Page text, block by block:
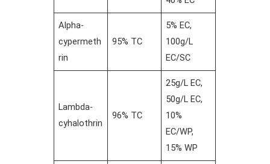
Alpha-
cypermeth
rin
95% TC
5% EC,
100g/L
EC/SC
Lambda-
cyhalothrin
96% TC
25g/L EC,
50g/L EC,
10%
EC/WP,
15% WP